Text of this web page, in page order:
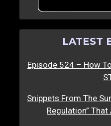
LATEST
Episode 524 – How
Snippets From The
Regulation”